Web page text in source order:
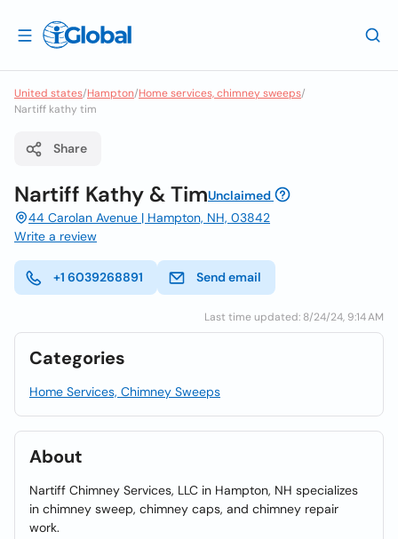
United states/Hampton/Home services, chimney sweeps/
Nartiff kathy tim
Share
Nartiff Kathy & TimUnclaimed
44 Carolan Avenue | Hampton, NH, 03842
Write a review
+1 6039268891 Send email
Last time updated: 8/24/24, 9:14 AM
Categories
Home Services, Chimney Sweeps
About
Nartiff Chimney Services, LLC in Hampton, NH specializes
in chimney sweep, chimney caps, and chimney repair
work.